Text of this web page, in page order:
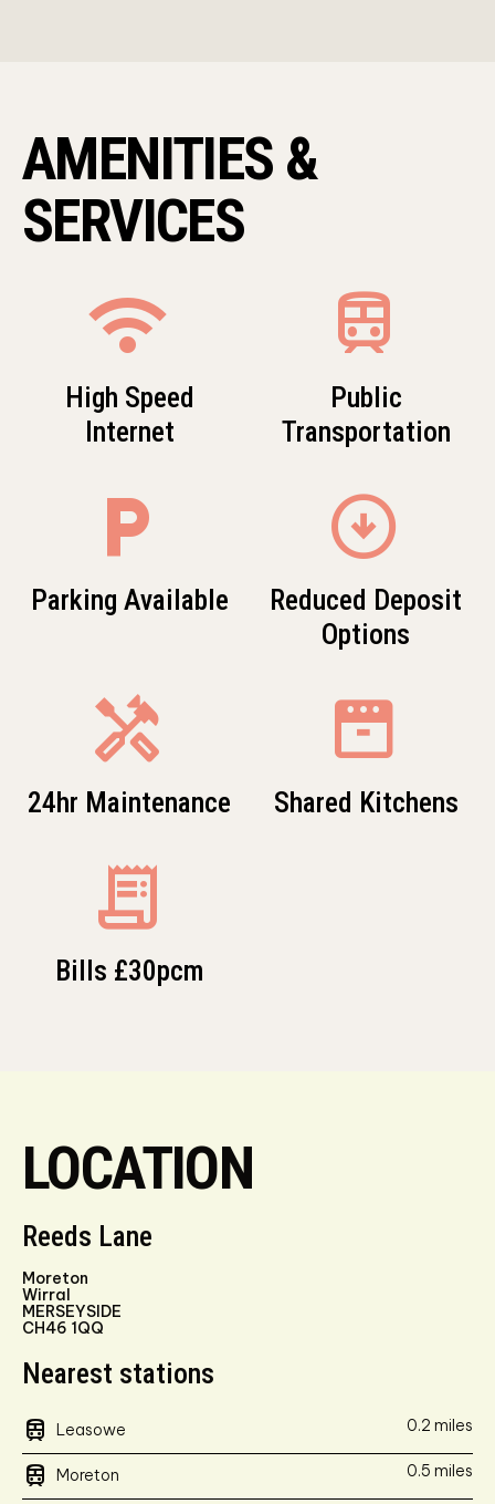
AMENITIES &
SERVICES
wifi
High Speed
Internet
train
Public
Transportation
local_parking
Parking Available
arrow_circle_down
Reduced Deposit
Options
Handyman
24hr Maintenance
oven
Shared Kitchens
receipt_long
Bills £30pcm
LOCATION
Reeds Lane
Moreton
Wirral
MERSEYSIDE
CH46 1QQ
Nearest stations
train Leasowe 0.2 miles
train Moreton 0.5 miles